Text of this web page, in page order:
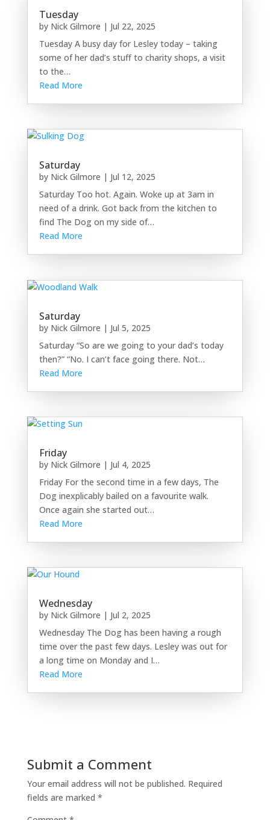
Tuesday
by Nick Gilmore | Jul 22, 2025
Tuesday A busy day for Lesley today – taking
some of her dad’s stuff to charity shops, a visit
to the…
Read More
Saturday
by Nick Gilmore | Jul 12, 2025
Saturday Too hot. Again. Woke up at 3am in
need of a drink. Got back from the kitchen to
find The Dog on my side of…
Read More
Saturday
by Nick Gilmore | Jul 5, 2025
Saturday “So are we going to your dad’s today
then?” “No. I can’t face going there. Not…
Read More
Friday
by Nick Gilmore | Jul 4, 2025
Friday For the second time in a few days, The
Dog inexplicably bailed on a favourite walk.
Once again she started out…
Read More
Wednesday
by Nick Gilmore | Jul 2, 2025
Wednesday The Dog has been having a rough
time over the past few days. Lesley was out for
a long time on Monday and I…
Read More
Submit a Comment
Your email address will not be published. Required
fields are marked *